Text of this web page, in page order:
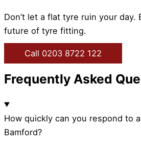
Don’t let a flat tyre ruin your day.
future of tyre fitting.
Call 0203 8722 122
Frequently Asked
How quickly can you respond to
Bamford?